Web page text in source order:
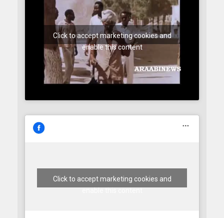
Click to accept marketing cookies and
enable this content
Click to accept marketing cookies and